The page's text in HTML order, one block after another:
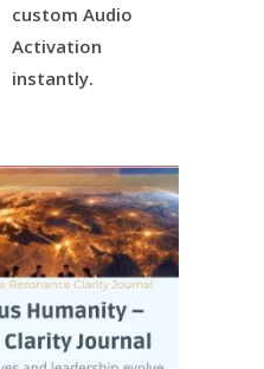
custom Audio
Activation
instantly.